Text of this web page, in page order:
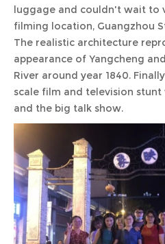
luggage and couldn't wait to
filming location, Guangzhou
The realistic architecture
appearance of Yangcheng
River around year 1840.
scale film and television
and the big talk show.